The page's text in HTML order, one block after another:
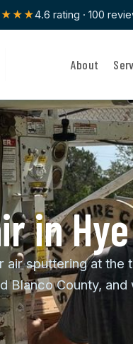
4.6 rating · 100
About
in Hye
sputtering at the
Blanco County,